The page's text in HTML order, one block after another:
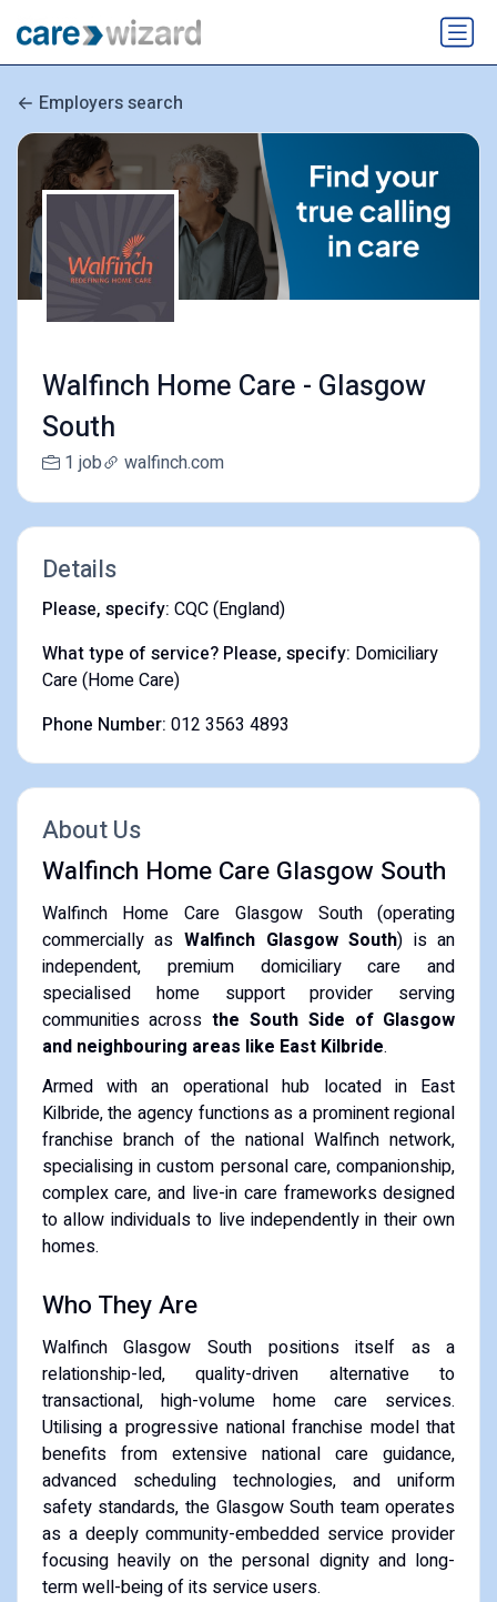
Employers search
Walfinch Home Care - Glasgow
South
1 job walfinch.com
Details
Please, specify: CQC (England)
What type of service? Please, specify: Domiciliary
Care (Home Care)
Phone Number: 012 3563 4893
About Us
Walfinch Home Care Glasgow South
Walfinch Home Care Glasgow South (operating
commercially as Walfinch Glasgow South) is an
independent, premium domiciliary care and
specialised home support provider serving
communities acrossthe South Side of Glasgow
and neighbouring areas like East Kilbride.
Armed with an operational hub located in East
Kilbride, the agency functions as a prominent regional
franchise branch of the national Walfinch network,
specialising in custom personal care, companionship,
complex care, and live-in care frameworks designed
to allow individuals to live independently in their own
homes.
Who They Are
Walfinch Glasgow South positions itself as a
relationship-led, quality-driven alternative to
transactional, high-volume home care services.
Utilising a progressive national franchise model that
benefits from extensive national care guidance,
advanced scheduling technologies, and uniform
safety standards, the Glasgow South team operates
as a deeply community-embedded service provider
focusing heavily on the personal dignity and long-
term well-being of its service users.